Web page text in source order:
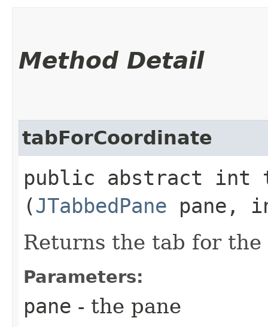
Method Detail
tabForCoordinate
public abstract int
(JTabbedPane pane,
Returns the tab for the
Parameters:
pane - the pane